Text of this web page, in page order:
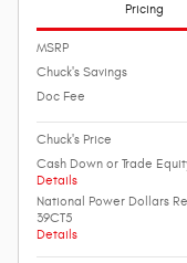
Pricing
MSRP
Chuck's Savings
Doc Fee
Chuck's Price
Cash Down or Trade
Details
National Power Dollars
39CT5
Details